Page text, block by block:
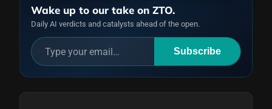
Wake up to our take on ZTO.
Daily AI verdicts and catalysts ahead of the open.
Subscribe